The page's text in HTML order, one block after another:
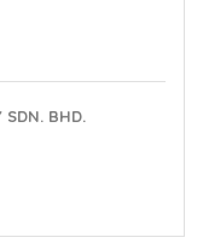
SDN. BHD.